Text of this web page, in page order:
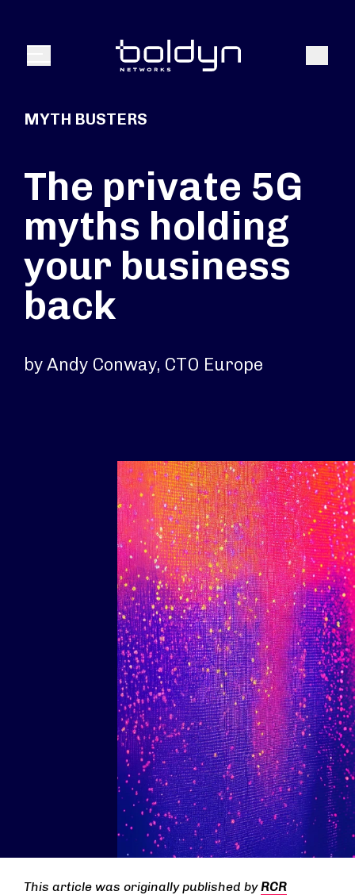
Menu Search
MYTH BUSTERS
The private 5G
myths holding
your business
back
by Andy Conway, CTO Europe
This article was originally published byRCR